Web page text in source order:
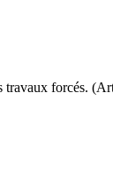
travaux forcés.